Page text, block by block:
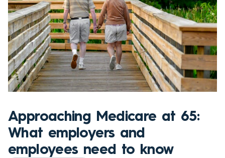
Approaching Medicare at 65:
What employers and
employees need to know